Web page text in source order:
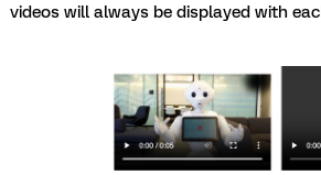
videos will always be displayed with